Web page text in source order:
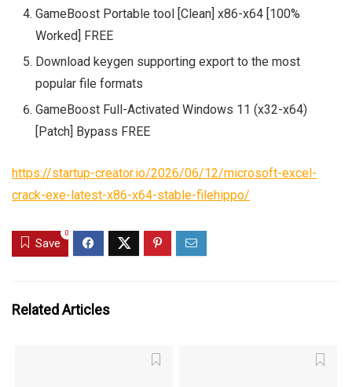
GameBoost Portable tool [Clean] x86-x64 [100%
Worked] FREE
Download keygen supporting export to the most
popular file formats
GameBoost Full-Activated Windows 11 (x32-x64)
[Patch] Bypass FREE
https://startup-creator.io/2026/06/12/microsoft-excel-
crack-exe-latest-x86-x64-stable-filehippo/
Save
0
Related Articles